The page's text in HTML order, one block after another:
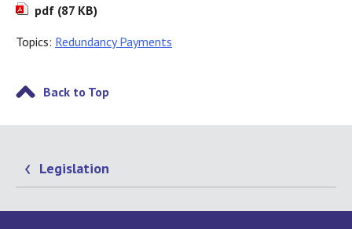
pdf (87 KB)
Topics: Redundancy Payments
Back to Top
Legislation